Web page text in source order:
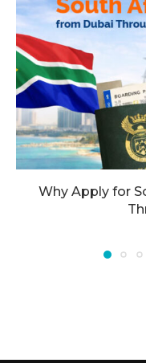
Why Apply for